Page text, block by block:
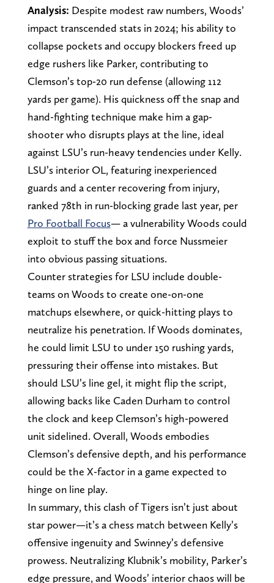
Analysis: Despite modest raw numbers, Woods’
impact transcended stats in 2024; his ability to
collapse pockets and occupy blockers freed up
edge rushers like Parker, contributing to
Clemson’s top-20 run defense (allowing 112
yards per game). His quickness off the snap and
hand-fighting technique make him a gap-
shooter who disrupts plays at the line, ideal
against LSU’s run-heavy tendencies under Kelly.
LSU’s interior OL, featuring inexperienced
guards and a center recovering from injury,
ranked 78th in run-blocking grade last year, per
Pro Football Focus— a vulnerability Woods could
exploit to stuff the box and force Nussmeier
into obvious passing situations.
Counter strategies for LSU include double-
teams on Woods to create one-on-one
matchups elsewhere, or quick-hitting plays to
neutralize his penetration. If Woods dominates,
he could limit LSU to under 150 rushing yards,
pressuring their offense into mistakes. But
should LSU’s line gel, it might flip the script,
allowing backs like Caden Durham to control
the clock and keep Clemson’s high-powered
unit sidelined. Overall, Woods embodies
Clemson’s defensive depth, and his performance
could be the X-factor in a game expected to
hinge on line play.
In summary, this clash of Tigers isn’t just about
star power—it’s a chess match between Kelly’s
offensive ingenuity and Swinney’s defensive
prowess. Neutralizing Klubnik’s mobility, Parker’s
edge pressure, and Woods’ interior chaos will be